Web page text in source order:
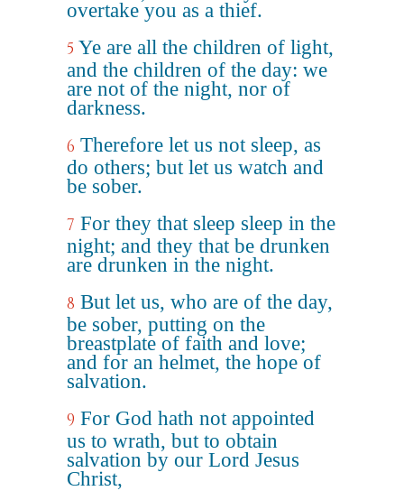
overtake you as a thief.
5 Ye are all the children of light,
and the children of the day: we
are not of the night, nor of
darkness.
6 Therefore let us not sleep, as
do others; but let us watch and
be sober.
7 For they that sleep sleep in the
night; and they that be drunken
are drunken in the night.
8 But let us, who are of the day,
be sober, putting on the
breastplate of faith and love;
and for an helmet, the hope of
salvation.
9 For God hath not appointed
us to wrath, but to obtain
salvation by our Lord Jesus
Christ,